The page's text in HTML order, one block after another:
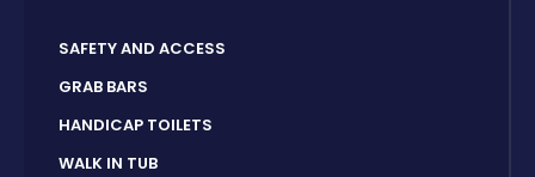
SAFETY AND ACCESS
GRAB BARS
HANDICAP TOILETS
WALK IN TUB